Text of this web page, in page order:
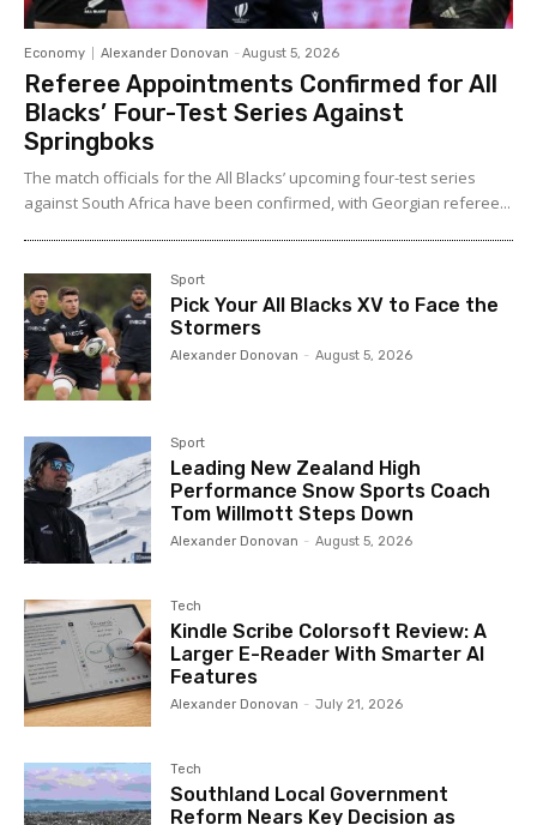
Economy Alexander Donovan - August 5, 2026
Referee Appointments Confirmed for All
Blacks’ Four-Test Series Against
Springboks
The match officials for the All Blacks’ upcoming four-test series
against South Africa have been confirmed, with Georgian referee...
Sport
Pick Your All Blacks XV to Face the
Stormers
Alexander Donovan - August 5, 2026
Sport
Leading New Zealand High
Performance Snow Sports Coach
Tom Willmott Steps Down
Alexander Donovan - August 5, 2026
Tech
Kindle Scribe Colorsoft Review: A
Larger E-Reader With Smarter AI
Features
Alexander Donovan - July 21, 2026
Tech
Southland Local Government
Reform Nears Key Decision as